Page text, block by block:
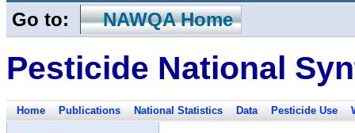
Go to: NAWQA Home
Pesticide National
Home Publications National Statistics Data Pesticide Use